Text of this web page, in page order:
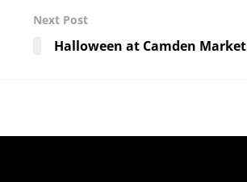
Next Post
Halloween at Camden Market